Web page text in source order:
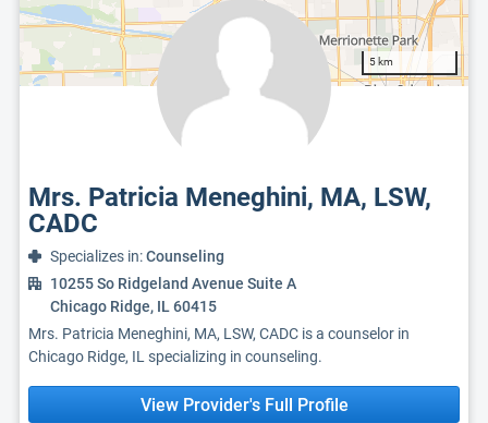
5 km
Mrs. Patricia Meneghini, MA, LSW,
CADC
Specializes in:Counseling
10255 So Ridgeland Avenue Suite A
Chicago Ridge, IL 60415
Mrs. Patricia Meneghini, MA, LSW, CADC is a counselor in
Chicago Ridge, IL specializing in counseling.
View Provider's Full Profile